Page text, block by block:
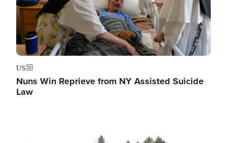
US
Nuns Win Reprieve from NY Assisted Suicide
Law